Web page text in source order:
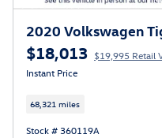
2020 Volkswagen
$18,013 $19,995 Retail
Instant Price
68,321 miles
Stock # 360119A